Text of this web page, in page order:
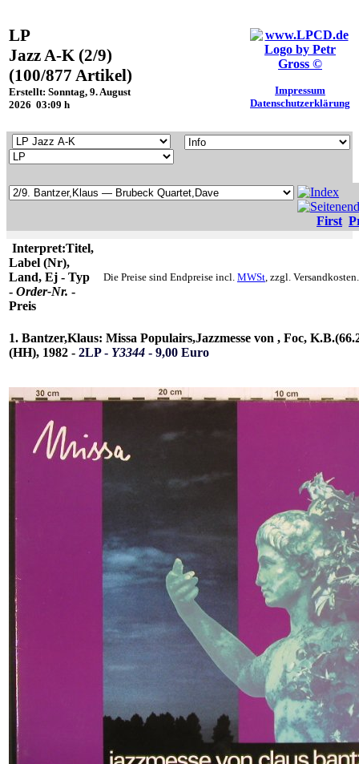
LP
Jazz A-K (2/9)
(100/877 Artikel)
Erstellt: Sonntag, 9. August
2026 03:09 h
Impressum
Datenschutzerklärung
First
Interpret:Titel,
Label (Nr),
Land, Ej - Typ
- Order-Nr. -
Preis
Die Preise sind Endpreise incl. MWSt, zzgl. Versandkosten.
1. Bantzer,Klaus: Missa Populairs,Jazzmesse von , Foc,
(HH), 1982 - 2LP - Y3344 - 9,00 Euro